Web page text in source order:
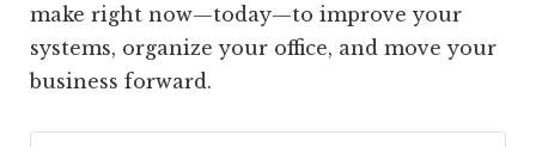
make right now—today—to improve your
systems, organize your office, and move your
business forward.